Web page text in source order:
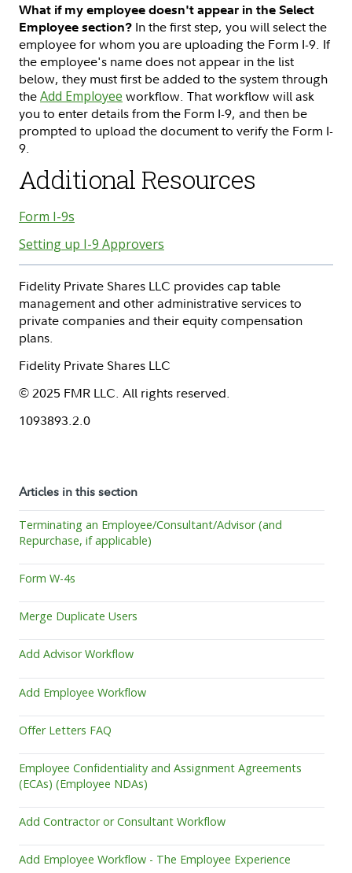
What if my employee doesn't appear in the Select
Employee section? In the first step, you will select the
employee for whom you are uploading the Form I-9. If
the employee's name does not appear in the list
below, they must first be added to the system through
theAdd Employee workflow. That workflow will ask
you to enter details from the Form I-9, and then be
prompted to upload the document to verify the Form I-
9.
Additional Resources
Form I-9s
Setting up I-9 Approvers
Fidelity Private Shares LLC provides cap table
management and other administrative services to
private companies and their equity compensation
plans.
Fidelity Private Shares LLC
© 2025 FMR LLC. All rights reserved.
1093893.2.0
Articles in this section
Terminating an Employee/Consultant/Advisor (and
Repurchase, if applicable)
Form W-4s
Merge Duplicate Users
Add Advisor Workflow
Add Employee Workflow
Offer Letters FAQ
Employee Confidentiality and Assignment Agreements
(ECAs) (Employee NDAs)
Add Contractor or Consultant Workflow
Add Employee Workflow - The Employee Experience